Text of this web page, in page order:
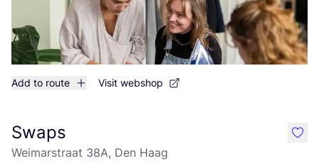
Add to route Visit webshop
Swaps
Weimarstraat 38A, Den Haag
like